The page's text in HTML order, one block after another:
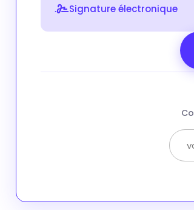
Signature électronique